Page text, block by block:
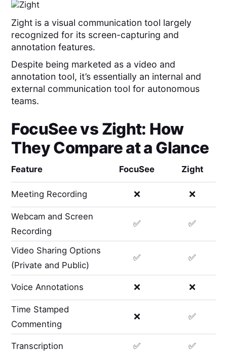
Zight is a visual communication tool largely
recognized for its screen-capturing and
annotation features.
Despite being marketed as a video and
annotation tool, it’s essentially an internal and
external communication tool for autonomous
teams.
FocuSeevs Zight: How
They Compare at a Glance
Feature FocuSee Zight
Meeting Recording ❌ ❌
Webcam and Screen
Recording
✅ ✅
Video Sharing Options
(Private and Public)
✅ ✅
Voice Annotations ❌ ❌
Time Stamped
Commenting
❌ ✅
Transcription ✅ ✅